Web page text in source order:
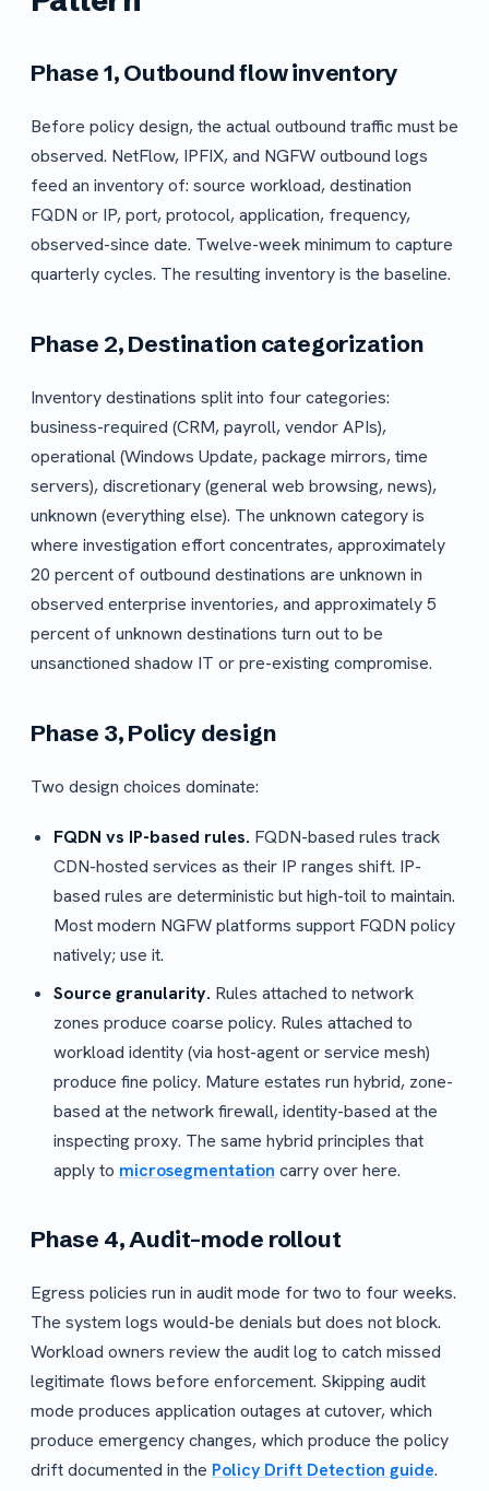
Phase 1, Outbound flow inventory
Before policy design, the actual outbound traffic must be
observed. NetFlow, IPFIX, and NGFW outbound logs
feed an inventory of: source workload, destination
FQDN or IP, port, protocol, application, frequency,
observed-since date. Twelve-week minimum to capture
quarterly cycles. The resulting inventory is the baseline.
Phase 2, Destination categorization
Inventory destinations split into four categories:
business-required (CRM, payroll, vendor APIs),
operational (Windows Update, package mirrors, time
servers), discretionary (general web browsing, news),
unknown (everything else). The unknown category is
where investigation effort concentrates, approximately
20 percent of outbound destinations are unknown in
observed enterprise inventories, and approximately 5
percent of unknown destinations turn out to be
unsanctioned shadow IT or pre-existing compromise.
Phase 3, Policy design
Two design choices dominate:
FQDN vs IP-based rules. FQDN-based rules track
CDN-hosted services as their IP ranges shift. IP-
based rules are deterministic but high-toil to maintain.
Most modern NGFW platforms support FQDN policy
natively; use it.
Source granularity. Rules attached to network
zones produce coarse policy. Rules attached to
workload identity (via host-agent or service mesh)
produce fine policy. Mature estates run hybrid, zone-
based at the network firewall, identity-based at the
inspecting proxy. The same hybrid principles that
apply to microsegmentation carry over here.
Phase 4, Audit-mode rollout
Egress policies run in audit mode for two to four weeks.
The system logs would-be denials but does not block.
Workload owners review the audit log to catch missed
legitimate flows before enforcement. Skipping audit
mode produces application outages at cutover, which
produce emergency changes, which produce the policy
drift documented in the Policy Drift Detection guide.